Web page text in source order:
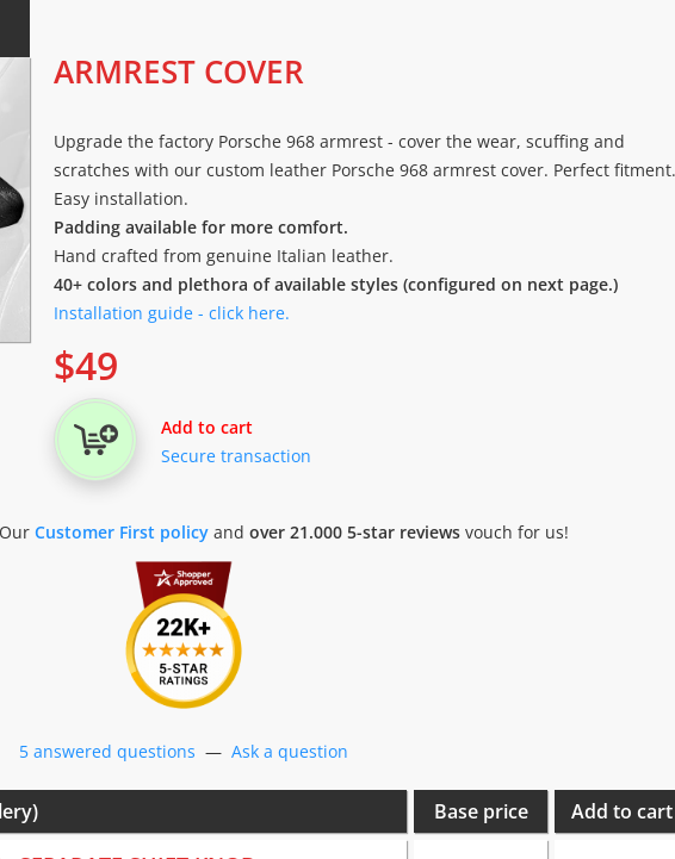
ARMREST COVER
Upgrade the factory Porsche 968 armrest - cover the wear, scuffing and
scratches with our custom leather Porsche 968 armrest cover. Perfect fitment.
Easy installation.
Padding available for more comfort.
Hand crafted from genuine Italian leather.
40+ colors and plethora of available styles (configured on next page.)
Installation guide - click here.
$49
Add to cart
Secure transaction
Our Customer First policyand over 21.000 5-star reviewsvouch for us!
5 answered questions — Ask a question
Base price Add to cart